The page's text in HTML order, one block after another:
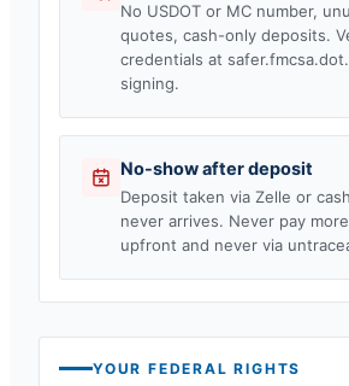
No USDOT or MC number,
quotes, cash-only deposits.
credentials at
signing.
No-show after deposit
Deposit taken via Zelle or
never arrives. Never pay
upfront and never via
YOUR FEDERAL RIGHTS